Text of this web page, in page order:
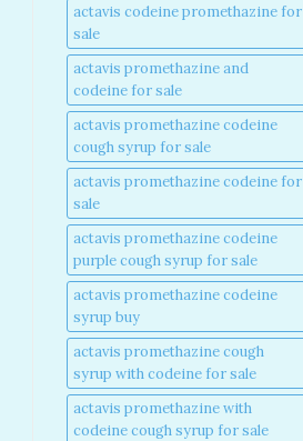
actavis codeine promethazine for
sale​
actavis promethazine and
codeine for sale​
actavis promethazine codeine
cough syrup for sale​
actavis promethazine codeine for
sale​
actavis promethazine codeine
purple cough syrup for sale​
actavis promethazine codeine
syrup buy​
actavis promethazine cough
syrup with codeine for sale​
actavis promethazine with
codeine cough syrup for sale​